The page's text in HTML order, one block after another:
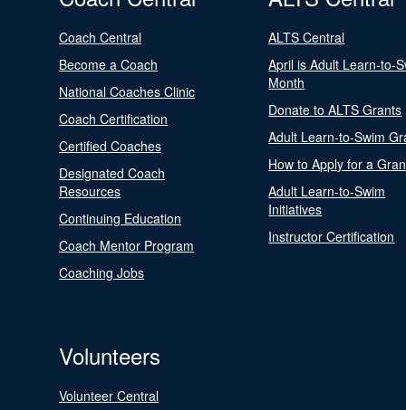
Coach Central
Become a Coach
National Coaches Clinic
Coach Certification
Certified Coaches
Designated Coach
Resources
Continuing Education
Coach Mentor Program
Coaching Jobs
ALTS Central
April is Adult Learn-to-
Month
Donate to ALTS Grants
Adult Learn-to-Swim
How to Apply for a
Adult Learn-to-Swim
Initiatives
Instructor Certification
Volunteers
Volunteer Central